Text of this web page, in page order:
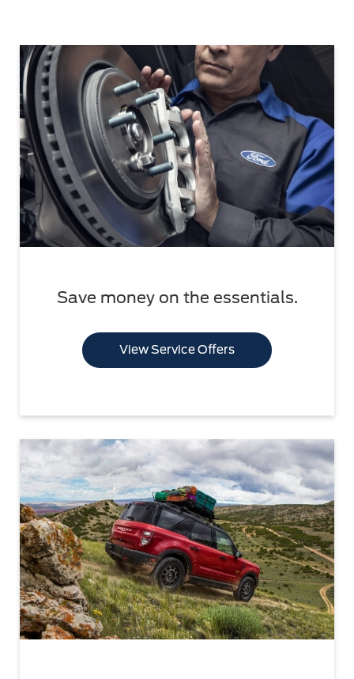
Save money on the essentials.
View Service Offers